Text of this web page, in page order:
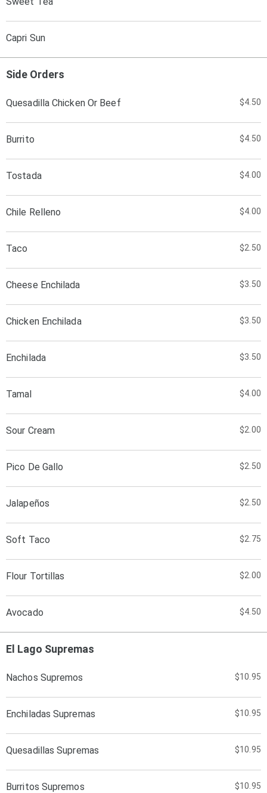
Capri Sun
Side Orders
Quesadilla Chicken Or Beef $4.50
Burrito $4.50
Tostada $4.00
Chile Relleno $4.00
Taco $2.50
Cheese Enchilada $3.50
Chicken Enchilada $3.50
Enchilada $3.50
Tamal $4.00
Sour Cream $2.00
Pico De Gallo $2.50
Jalapeños $2.50
Soft Taco $2.75
Flour Tortillas $2.00
Avocado $4.50
El Lago Supremas
Nachos Supremos $10.95
Enchiladas Supremas $10.95
Quesadillas Supremas $10.95
Burritos Supremos $10.95